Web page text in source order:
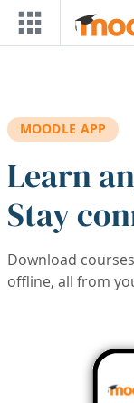
Skip to main content
MOODLE APP
Learn
Stay
Download
offline, all from